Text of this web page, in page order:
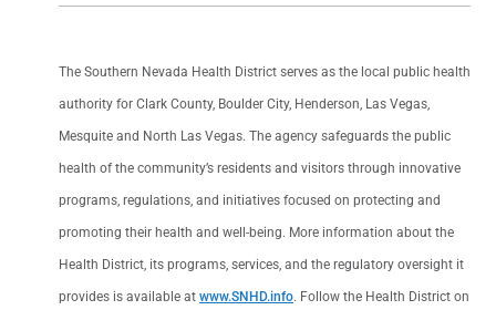
The Southern Nevada Health District serves as the local public health
authority for Clark County, Boulder City, Henderson, Las Vegas,
Mesquite and North Las Vegas. The agency safeguards the public
health of the community’s residents and visitors through innovative
programs, regulations, and initiatives focused on protecting and
promoting their health and well-being. More information about the
Health District, its programs, services, and the regulatory oversight it
provides is available at www.SNHD.info. Follow the Health District on